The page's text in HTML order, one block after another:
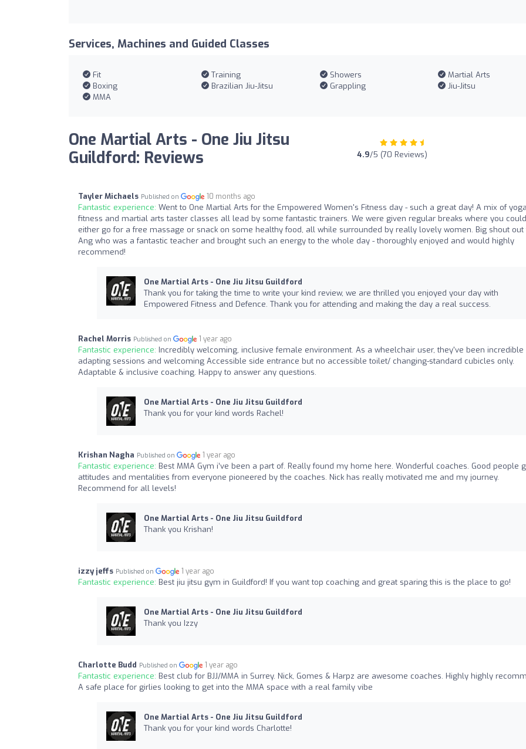
Services, Machines and Guided Classes
Fit Training Showers
Martial Arts
Boxing
Brazilian Jiu-Jitsu Grappling
Jiu-Jitsu
MMA
One Martial Arts - One Jiu Jitsu
Guildford: Reviews
4.9/5 (70 Reviews)
Tayler Michaels Published on 10 months ago
Fantastic experience: Went to One Martial Arts for the Empowered Women's Fitness day - such a great day! A mix of
fitness and martial arts taster classes all lead by some fantastic trainers. We were given regular breaks where you could
either go for a free massage or snack on some healthy food, all while surrounded by really lovely women. Big shout out
Ang who was a fantastic teacher and brought such an energy to the whole day - thoroughly enjoyed and would highly
recommend!
One Martial Arts - One Jiu Jitsu Guildford
Thank you for taking the time to write your kind review, we are thrilled you enjoyed your day with
Empowered Fitness and Defence. Thank you for attending and making the day a real success.
Rachel Morris Published on 1 year ago
Fantastic experience: Incredibly welcoming, inclusive female environment. As a wheelchair user, they've been incredible
adapting sessions and welcoming Accessible side entrance but no accessible toilet/ changing-standard cubicles only.
Adaptable & inclusive coaching. Happy to answer any questions.
One Martial Arts - One Jiu Jitsu Guildford
Thank you for your kind words Rachel!
Krishan Nagha Published on 1 year ago
Fantastic experience: Best MMA Gym i’ve been a part of. Really found my home here. Wonderful coaches. Good people
attitudes and mentalities from everyone pioneered by the coaches. Nick has really motivated me and my journey.
Recommend for all levels!
One Martial Arts - One Jiu Jitsu Guildford
Thank you Krishan!
izzy jeffs Published on 1 year ago
Fantastic experience: Best jiu jitsu gym in Guildford! If you want top coaching and great sparing this is the place to go!
One Martial Arts - One Jiu Jitsu Guildford
Thank you Izzy
Charlotte Budd Published on 1 year ago
Fantastic experience: Best club for BJJ/MMA in Surrey. Nick, Gomes & Harpz are awesome coaches. Highly highly
A safe place for girlies looking to get into the MMA space with a real family vibe
One Martial Arts - One Jiu Jitsu Guildford
Thank you for your kind words Charlotte!